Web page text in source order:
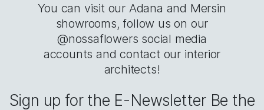
You can visit our Adana and Mersin
showrooms, follow us on our
@nossaflowers social media
accounts and contact our interior
architects!
Sign up for the E-Newsletter Be the